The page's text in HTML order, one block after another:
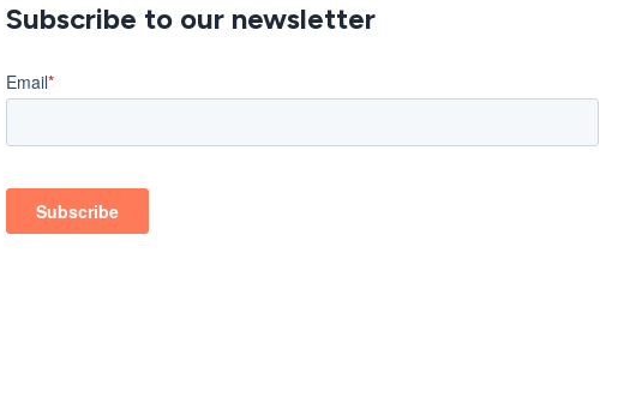
Subscribe to our newsletter